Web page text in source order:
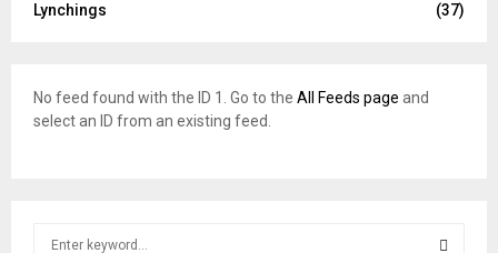
Lynchings
(37)
No feed found with the ID 1. Go to the All Feeds page and
select an ID from an existing feed.